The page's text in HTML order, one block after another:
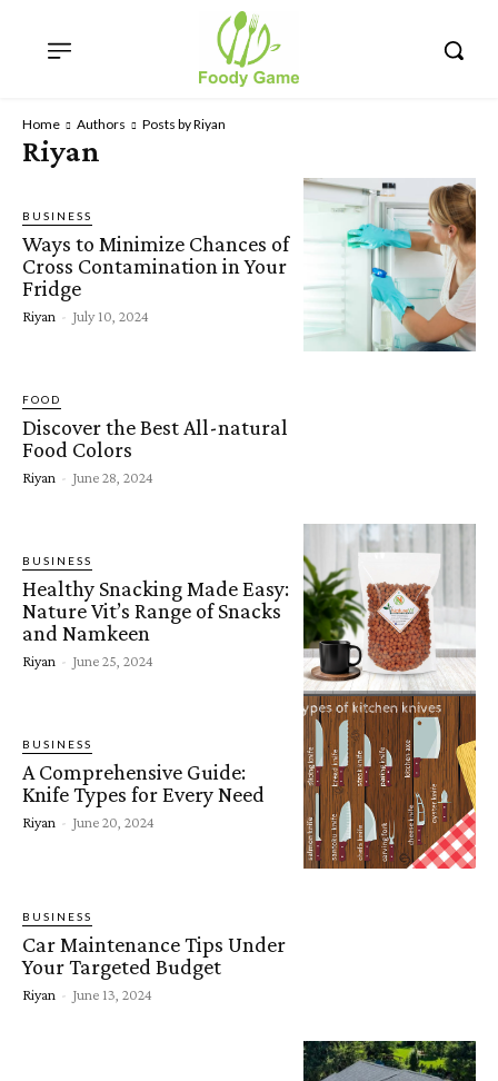
Home Authors Posts by Riyan
Riyan
BUSINESS
Ways to Minimize Chances of
Cross Contamination in Your
Fridge
Riyan - July 10, 2024
FOOD
Discover the Best All-natural
Food Colors
Riyan - June 28, 2024
BUSINESS
Healthy Snacking Made Easy:
Nature Vit’s Range of Snacks
and Namkeen
Riyan - June 25, 2024
BUSINESS
A Comprehensive Guide:
Knife Types for Every Need
Riyan - June 20, 2024
BUSINESS
Car Maintenance Tips Under
Your Targeted Budget
Riyan - June 13, 2024